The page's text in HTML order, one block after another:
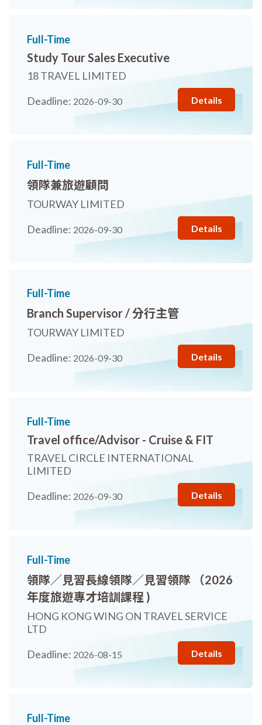
Full-Time
Study Tour Sales Executive
18 TRAVEL LIMITED
Deadline: 2026-09-30 Details
Full-Time
領隊兼旅遊顧問
TOURWAY LIMITED
Deadline: 2026-09-30 Details
Full-Time
Branch Supervisor / 分行主管
TOURWAY LIMITED
Deadline: 2026-09-30 Details
Full-Time
Travel office/Advisor - Cruise & FIT
TRAVEL CIRCLE INTERNATIONAL
LIMITED
Deadline: 2026-09-30 Details
Full-Time
領隊／見習長線領隊／見習領隊 （2026
年度旅遊專才培訓課程 )
HONG KONG WING ON TRAVEL SERVICE
LTD
Deadline: 2026-08-15 Details
Full-Time